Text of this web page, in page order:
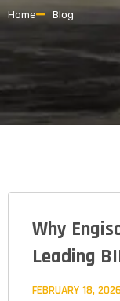
Home Blog
Why
Leading
FEBRUARY 18,